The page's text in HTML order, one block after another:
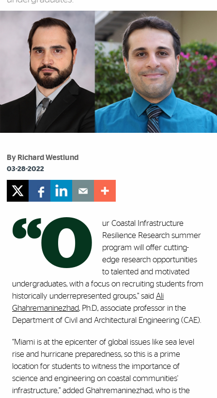
By Richard Westlund
03-28-2022
“O
ur Coastal Infrastructure
Resilience Research summer
program will offer cutting-
edge research opportunities
to talented and motivated
undergraduates, with a focus on recruiting students from
historically underrepresented groups,” said Ali
Ghahremaninezhad, Ph.D., associate professor in the
Department of Civil and Architectural Engineering (CAE).
“Miami is at the epicenter of global issues like sea level
rise and hurricane preparedness, so this is a prime
location for students to witness the importance of
science and engineering on coastal communities'
infrastructure,” added Ghahremaninezhad, who is the